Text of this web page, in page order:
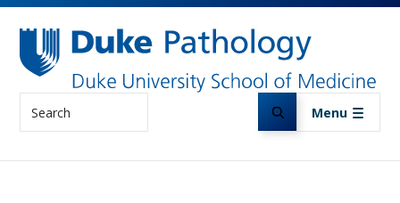
Skip to main content
Menu